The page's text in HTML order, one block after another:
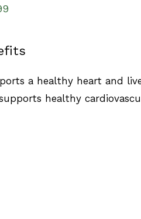
a healthy heart and
healthy